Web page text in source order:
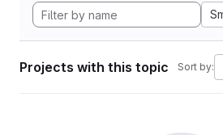
Projects with this topic Sort by: